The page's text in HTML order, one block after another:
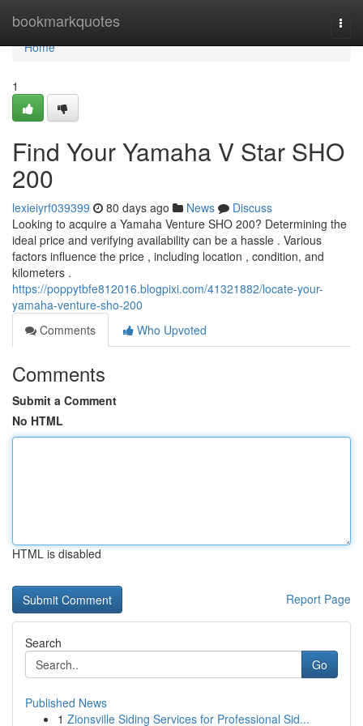
bookmarkquotes
Home
Home
1
Find Your Yamaha V Star SHO
200
lexieiyrf039399 80 days ago News
Discuss
Looking to acquire a Yamaha Venture SHO 200? Determining the
ideal price and verifying availability can be a hassle . Various
factors influence the price , including location , condition, and
kilometers .
https://poppytbfe812016.blogpixi.com/41321882/locate-your-
yamaha-venture-sho-200
Comments
Who Upvoted
Comments
Submit a Comment
No HTML
HTML is disabled
Report Page
Search
Go
Published News
1 Zionsville Siding Services for Professional Sid...